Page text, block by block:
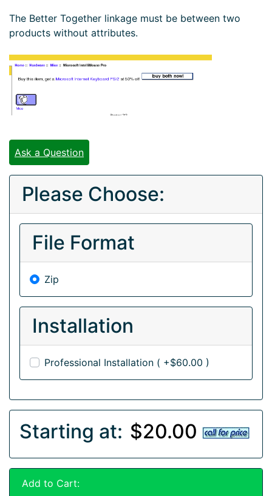
The Better Together linkage must be between two
products without attributes.
Ask a Question
Please Choose:
File Format
Zip
Installation
Professional Installation ( +$60.00 )
Starting at: $20.00
Add to Cart: